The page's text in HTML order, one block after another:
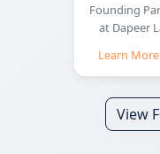
Founding
at Dapeer
Learn More
View